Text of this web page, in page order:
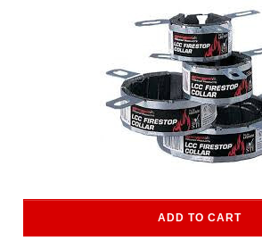
ADD TO CART